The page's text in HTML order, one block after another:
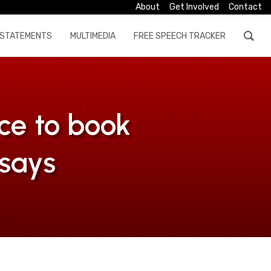
About Get Involved Contact
STATEMENTS MULTIMEDIA FREE SPEECH TRACKER
to book